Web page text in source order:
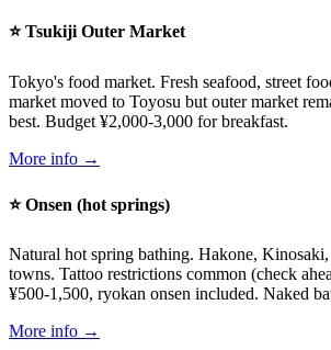
⭐ Tsukiji Outer Market
Tokyo's food market. Fresh seafood, street
market moved to Toyosu but outer market
best. Budget ¥2,000-3,000 for breakfast.
More info →
⭐ Onsen (hot springs)
Natural hot spring bathing. Hakone,
towns. Tattoo restrictions common (check
¥500-1,500, ryokan onsen included. Naked
More info →